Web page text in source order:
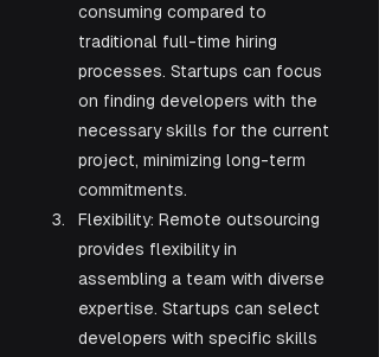
consuming compared to
traditional full-time hiring
processes. Startups can focus
on finding developers with the
necessary skills for the current
project, minimizing long-term
commitments.
Flexibility: Remote outsourcing
provides flexibility in
assembling a team with diverse
expertise. Startups can select
developers with specific skills